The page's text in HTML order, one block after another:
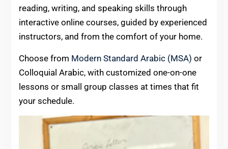
reading, writing, and speaking skills through
interactive online courses, guided by experienced
instructors, and from the comfort of your home.
Choose from Modern Standard Arabic (MSA) or
Colloquial Arabic, with customized one-on-one
lessons or small group classes at times that fit
your schedule.